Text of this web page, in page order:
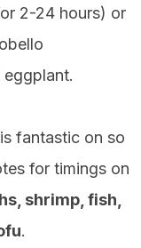
2-24 hours) or
fantastic on so
for timings on
shrimp, fish,
.